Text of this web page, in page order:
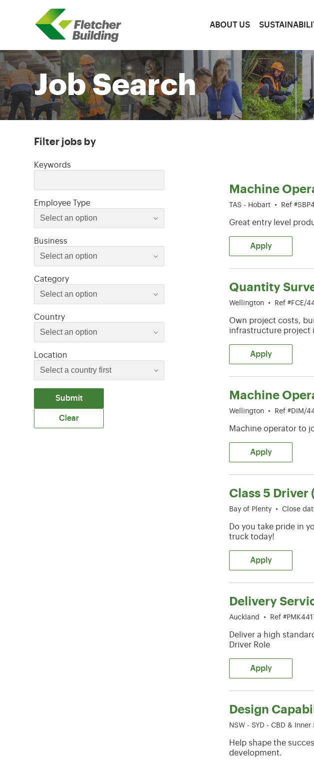
Fletcher Building
ABOUT US
Job Search
Filter jobs by
Filter jobs by
Keywords
Employee TypeSelect an option
Select an option
Business
Select an option
CategorySelect an option
Select an option
CountrySelect an option
Select an option
Location
Submit
Clear
Machine
TAS - Hobart • Ref
Great entry level
Apply
Quantity
Wellington • Ref #FCE/
Own project costs,
infrastructure project
Apply
Machine
Wellington • Ref #DIM/
Machine operator to
Apply
Class 5 Driver
Bay of Plenty • Close
Do you take pride in
truck today!
Apply
Delivery
Auckland • Ref
Deliver a high
Driver Role
Apply
Design
NSW - SYD - CBD & Inner
Help shape the
development.